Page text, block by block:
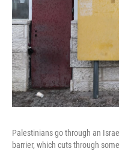
Palestinians go through an
barrier, which cuts through